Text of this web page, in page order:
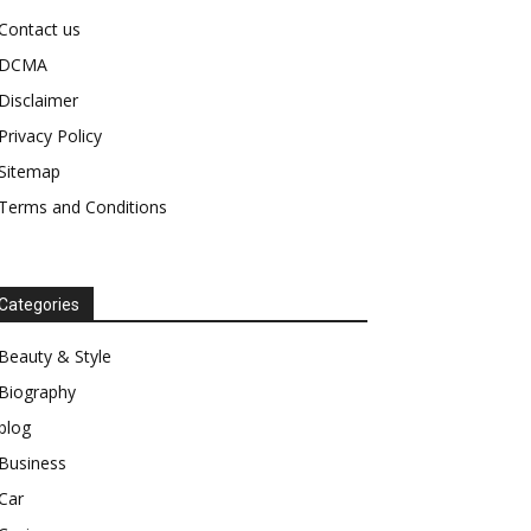
us
Policy
and Conditions
& Style